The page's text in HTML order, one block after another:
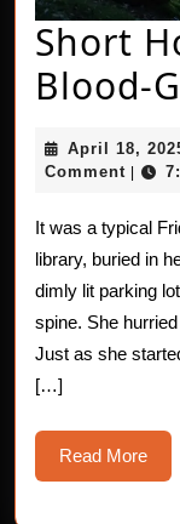
Short
Blood-
April 18,
Comment
It was a typical
library, buried in
dimly lit parking
spine. She
Just as she
[…]
Read MoreRead
More